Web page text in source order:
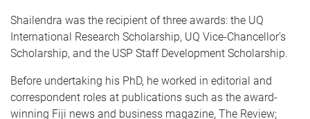
Shailendra was the recipient of three awards: the UQ
International Research Scholarship, UQ Vice-Chancellor’s
Scholarship, and the USP Staff Development Scholarship.
Before undertaking his PhD, he worked in editorial and
correspondent roles at publications such as the award-
winning Fiji news and business magazine, The Review;